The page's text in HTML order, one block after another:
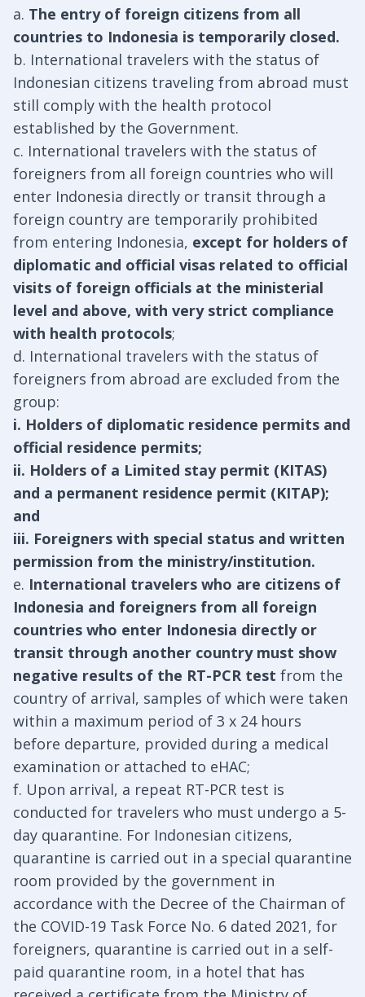
a. The entry of foreign citizens from all
countries to Indonesia is temporarily closed.
b. International travelers with the status of
Indonesian citizens traveling from abroad must
still comply with the health protocol
established by the Government.
c. International travelers with the status of
foreigners from all foreign countries who will
enter Indonesia directly or transit through a
foreign country are temporarily prohibited
from entering Indonesia, except for holders of
diplomatic and official visas related to official
visits of foreign officials at the ministerial
level and above, with very strict compliance
with health protocols;
d. International travelers with the status of
foreigners from abroad are excluded from the
group:
i. Holders of diplomatic residence permits and
official residence permits;
ii. Holders of a Limited stay permit (KITAS)
and a permanent residence permit (KITAP);
and
iii. Foreigners with special status and written
permission from the ministry/institution.
e. International travelers who are citizens of
Indonesia and foreigners from all foreign
countries who enter Indonesia directly or
transit through another country must show
negative results of the RT-PCR test from the
country of arrival, samples of which were taken
within a maximum period of 3 x 24 hours
before departure, provided during a medical
examination or attached to eHAC;
f. Upon arrival, a repeat RT-PCR test is
conducted for travelers who must undergo a 5-
day quarantine. For Indonesian citizens,
quarantine is carried out in a special quarantine
room provided by the government in
accordance with the Decree of the Chairman of
the COVID-19 Task Force No. 6 dated 2021, for
foreigners, quarantine is carried out in a self-
paid quarantine room, in a hotel that has